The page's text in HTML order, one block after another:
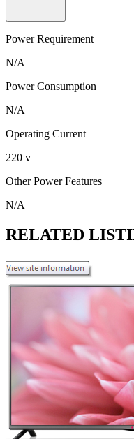
Power Requirement
N/A
Power Consumption
N/A
Operating Current
220 v
Other Power Features
N/A
RELATED